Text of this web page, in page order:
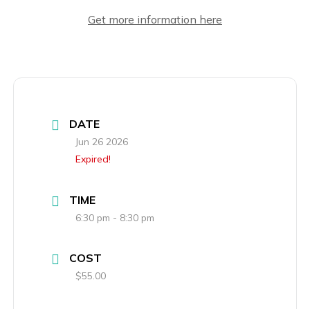
Get more information here
DATE
Jun 26 2026
Expired!
TIME
6:30 pm - 8:30 pm
COST
$55.00